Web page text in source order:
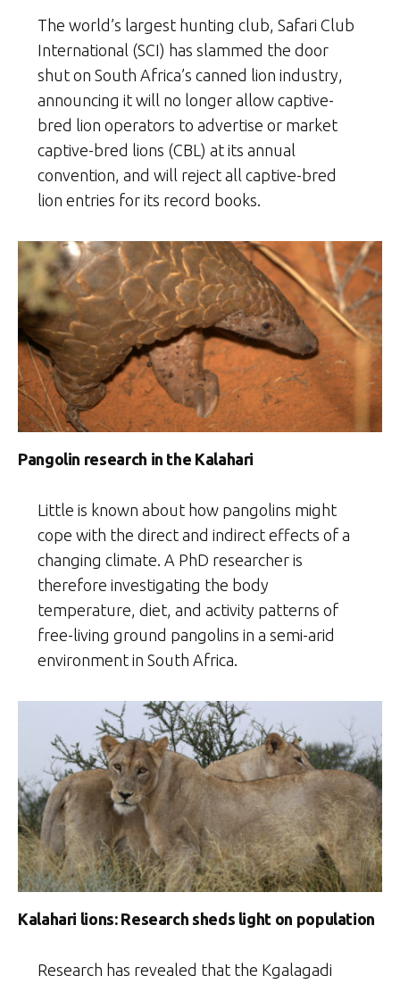
The world’s largest hunting club, Safari Club
International (SCI) has slammed the door
shut on South Africa’s canned lion industry,
announcing it will no longer allow captive-
bred lion operators to advertise or market
captive-bred lions (CBL) at its annual
convention, and will reject all captive-bred
lion entries for its record books.
Pangolin research in the Kalahari
Little is known about how pangolins might
cope with the direct and indirect effects of a
changing climate. A PhD researcher is
therefore investigating the body
temperature, diet, and activity patterns of
free-living ground pangolins in a semi-arid
environment in South Africa.
Kalahari lions: Research sheds light on population
Research has revealed that the Kgalagadi